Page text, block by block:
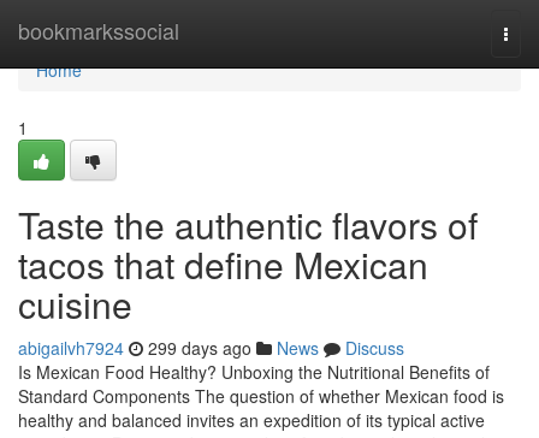
bookmarkssocial
Home
Home
1
Taste the authentic flavors of
tacos that define Mexican
cuisine
abigailvh7924 299 days ago News
Discuss
Is Mexican Food Healthy? Unboxing the Nutritional Benefits of
Standard Components The question of whether Mexican food is
healthy and balanced invites an expedition of its typical active